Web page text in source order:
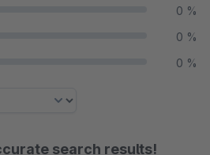
0 %
0 %
0 %
search results!